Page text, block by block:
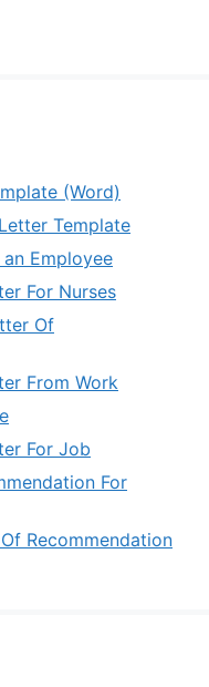
(Word)
Template
Employee
For Nurses
Of
From Work
For Job
For
Recommendation